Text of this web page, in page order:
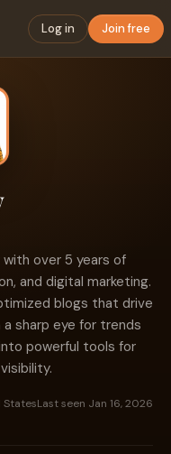
Log in Join free
over 5 years of
and digital marketing.
blogs that drive
sharp eye for trends
powerful tools for
StatesLast seen Jan 16, 2026